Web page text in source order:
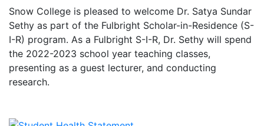
Snow College is pleased to welcome Dr. Satya Sundar
Sethy as part of the Fulbright Scholar-in-Residence (S-
I-R) program. As a Fulbright S-I-R, Dr. Sethy will spend
the 2022-2023 school year teaching classes,
presenting as a guest lecturer, and conducting
research.